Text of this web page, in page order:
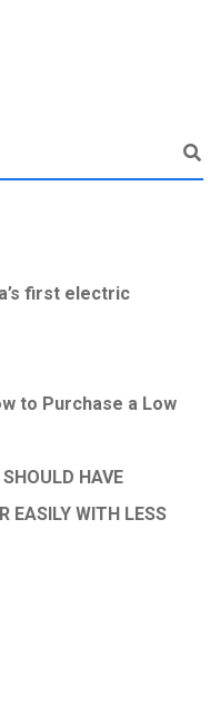
first electric
to Purchase a Low
HAVE
EASILY WITH LESS